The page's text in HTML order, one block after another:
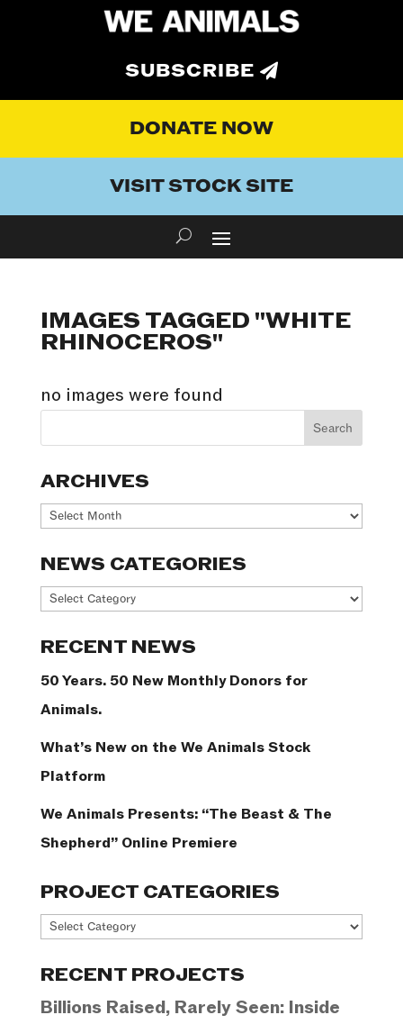
SUBSCRIBE
DONATE NOW
VISIT STOCK SITE
IMAGES TAGGED "WHITE
RHINOCEROS"
no images were found
ARCHIVES
Archives
NEWS CATEGORIES
News
RECENT NEWS
50 Years. 50 New Monthly Donors for
Animals.
What’s New on the We Animals Stock
Platform
We Animals Presents: “The Beast & The
Shepherd” Online Premiere
PROJECT CATEGORIES
Project
RECENT PROJECTS
Billions Raised, Rarely Seen: Inside